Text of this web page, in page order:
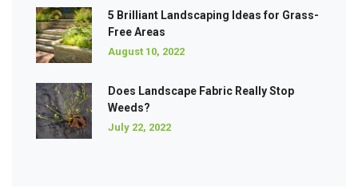
5 Brilliant Landscaping Ideas for Grass-
Free Areas
August 10, 2022
Does Landscape Fabric Really Stop
Weeds?
July 22, 2022